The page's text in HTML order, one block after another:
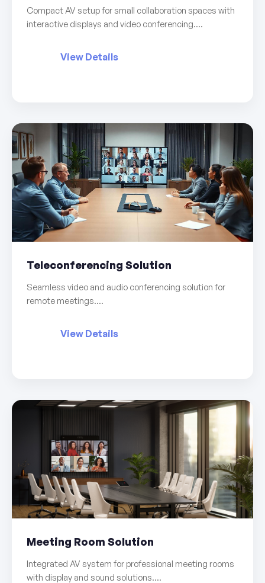
Compact AV setup for small collaboration spaces with
interactive displays and video conferencing....
View Details
Teleconferencing Solution
Seamless video and audio conferencing solution for
remote meetings....
View Details
Meeting Room Solution
Integrated AV system for professional meeting rooms
with display and sound solutions....